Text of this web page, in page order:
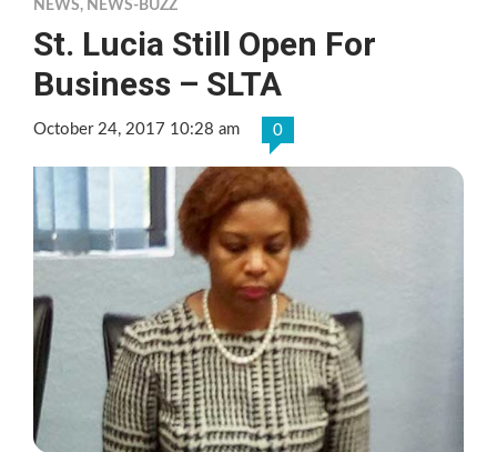
NEWS, NEWS-BUZZ
St. Lucia Still Open For
Business – SLTA
October 24, 2017 10:28 am 0